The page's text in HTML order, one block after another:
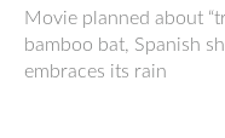
Movie planned about
bamboo bat, Spanish
embraces its rain